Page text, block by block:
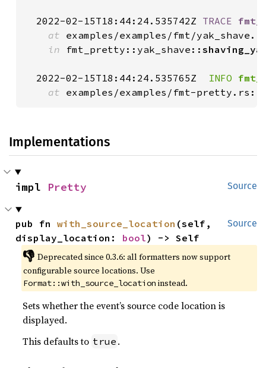
  2022-02-15T18:44:24.535742Z
TRACE
at examples/examples/fmt/
in fmt_pretty::yak_shave::
  2022-02-15T18:44:24.535765Z
INFO
at examples/examples/fmt-
Implementations
Source
impl Pretty
Source
pub fn with_source_location (self,
display_location: bool) -> Self
👎 Deprecated since 0.3.6: all formatters now support
Format::with_source_location instead.
Sets whether the event’s source code location is
displayed.
This defaults to true .